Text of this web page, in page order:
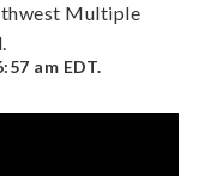
Multiple
am EDT.